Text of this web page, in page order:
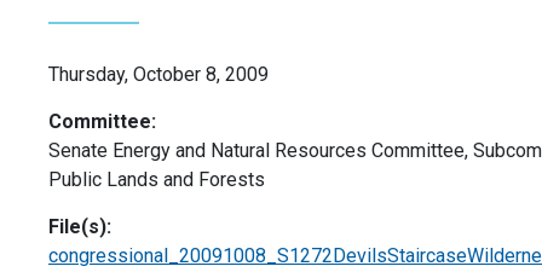
Thursday, October 8, 2009
Committee:
Senate Energy and Natural Resources Committee,
Public Lands and Forests
File(s):